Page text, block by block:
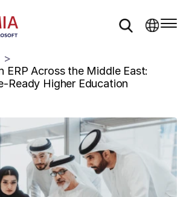
ERP Across the Middle East:
Ready Higher Education